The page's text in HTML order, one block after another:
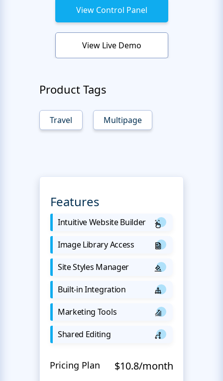
View Control Panel
View Live Demo
Product Tags
Travel Multipage
Features
Intuitive Website Builder
Image Library Access
Site Styles Manager
Built-in Integration
Marketing Tools
Shared Editing
Pricing Plan $10.8/month